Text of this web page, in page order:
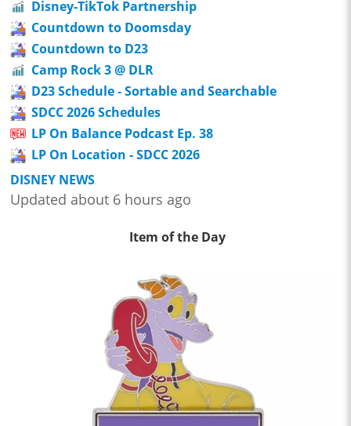
Disney-TikTok Partnership
Countdown to Doomsday
Countdown to D23
Camp Rock 3 @ DLR
D23 Schedule - Sortable and Searchable
SDCC 2026 Schedules
LP On Balance Podcast Ep. 38
LP On Location - SDCC 2026
DISNEY NEWS
Updated about 6 hours ago
Item of the Day